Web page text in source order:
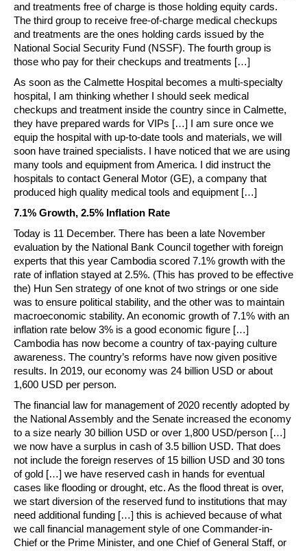
and treatments free of charge is those holding equity cards.
The third group to receive free-of-charge medical checkups
and treatments are the ones holding cards issued by the
National Social Security Fund (NSSF). The fourth group is
those who pay for their checkups and treatments […]
As soon as the Calmette Hospital becomes a multi-specialty
hospital, I am thinking whether I should seek medical
checkups and treatment inside the country since in Calmette,
they have prepared wards for VIPs […] I am sure once we
equip the hospital with up-to-date tools and materials, we will
soon have trained specialists. I have noticed that we are using
many tools and equipment from America. I did instruct the
hospitals to contact General Motor (GE), a company that
produced high quality medical tools and equipment […]
7.1% Growth, 2.5% Inflation Rate
Today is 11 December. There has been a late November
evaluation by the National Bank Council together with foreign
experts that this year Cambodia scored 7.1% growth with the
rate of inflation stayed at 2.5%. (This has proved to be effective
the) Hun Sen strategy of one knot of two strings or one side
was to ensure political stability, and the other was to maintain
macroeconomic stability. An economic growth of 7.1% with an
inflation rate below 3% is a good economic figure […]
Cambodia has now become a country of tax-paying culture
awareness. The country’s reforms have now given positive
results. In 2019, our economy was 24 billion USD or about
1,600 USD per person.
The financial law for management of 2020 recently adopted by
the National Assembly and the Senate increased the economy
to a size nearly 30 billion USD or over 1,800 USD/person […]
we now have a surplus in cash of 3.5 billion USD. That does
not include the foreign reserves of 15 billion USD and 30 tons
of gold […] we have reserved cash in hands for eventual
cases like flooding or drought, etc. As the flood threat is over,
we start diversion of the reserved fund to institutions that may
need additional funding […] this is achieved because of what
we call financial management style of one Commander-in-
Chief or the Prime Minister, and one Chief of General Staff, or